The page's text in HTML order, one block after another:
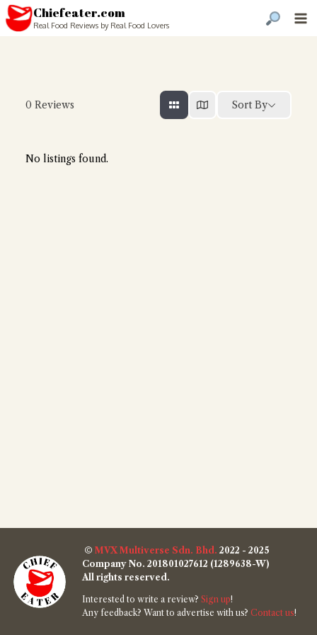
Chiefeater.com
Real Food Reviews by Real Food Lovers
0 Reviews Sort By
No listings found.
© MVX Multiverse Sdn. Bhd. 2022 - 2025
Company No. 201801027612 (1289638-W)
All rights reserved.
Interested to write a review? Sign up!
Any feedback? Want to advertise with us? Contact us!